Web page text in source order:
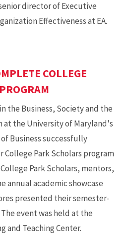
director of Executive
Effectiveness at EA.
COLLEGE
the Business, Society and the
at the University of Maryland's
Business successfully
Park Scholars program
College Park Scholars, mentors,
academic showcase
presented their semester-
event was held at the
and Teaching Center.